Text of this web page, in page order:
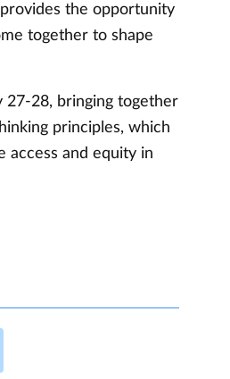
the opportunity
together to shape
27-28, bringing together
principles, which
access and equity in